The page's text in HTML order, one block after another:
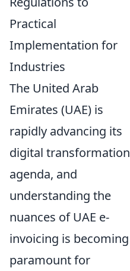
Practical
Implementation for
Industries
The United Arab
Emirates (UAE) is
rapidly advancing its
digital transformation
agenda, and
understanding the
nuances of UAE e-
invoicing is becoming
paramount for